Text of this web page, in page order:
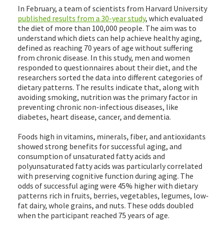
In February, a team of scientists from Harvard University
published results from a 30-year study, which evaluated
the diet of more than 100,000 people. The aim was to
understand which diets can help achieve healthy aging,
defined as reaching 70 years of age without suffering
from chronic disease. In this study, men and women
responded to questionnaires about their diet, and the
researchers sorted the data into different categories of
dietary patterns. The results indicate that, along with
avoiding smoking, nutrition was the primary factor in
preventing chronic non-infectious diseases, like
diabetes, heart disease, cancer, and dementia.
Foods high in vitamins, minerals, fiber, and antioxidants
showed strong benefits for successful aging, and
consumption of unsaturated fatty acids and
polyunsaturated fatty acids was particularly correlated
with preserving cognitive function during aging. The
odds of successful aging were 45% higher with dietary
patterns rich in fruits, berries, vegetables, legumes, low-
fat dairy, whole grains, and nuts. These odds doubled
when the participant reached 75 years of age.